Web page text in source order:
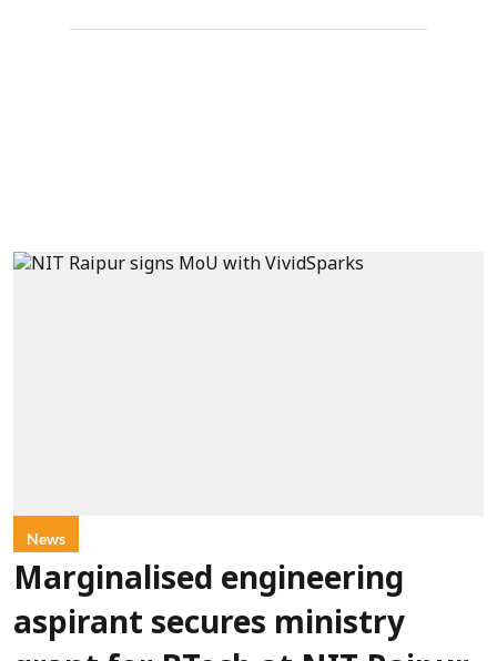
News
Marginalised engineering
aspirant secures ministry